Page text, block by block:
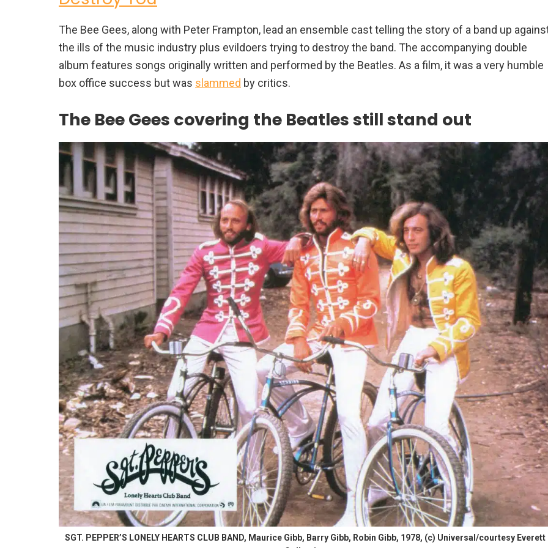
The Bee Gees, along with Peter Frampton, lead an ensemble cast telling the story of a band up
the ills of the music industry plus evildoers trying to destroy the band. The accompanying double
album features songs originally written and performed by the Beatles. As a film, it was a very humble
box office success but was slammed by critics.
The Bee Gees covering the Beatles still stand out
SGT. PEPPER’S LONELY HEARTS CLUB BAND, Maurice Gibb, Barry Gibb, Robin Gibb, 1978, (c) Universal/courtesy Everett